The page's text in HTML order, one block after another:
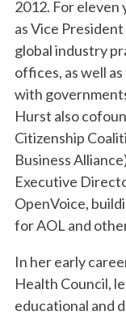
2012. For
as Vice
global industry
offices, as well
with
Hurst also
Citizenship
Business
Executive
OpenVoice,
for AOL and
In her early
Health Council,
educational and